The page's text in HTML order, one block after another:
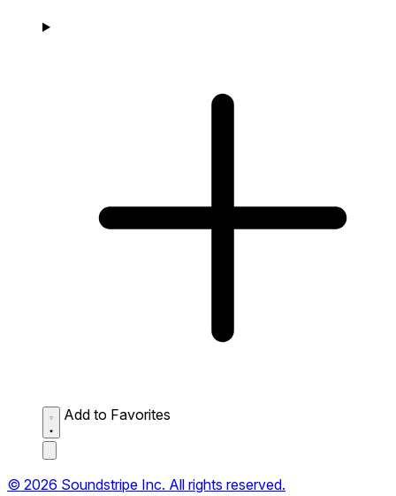
Add to Favorites
© 2026 Soundstripe Inc. All rights reserved.